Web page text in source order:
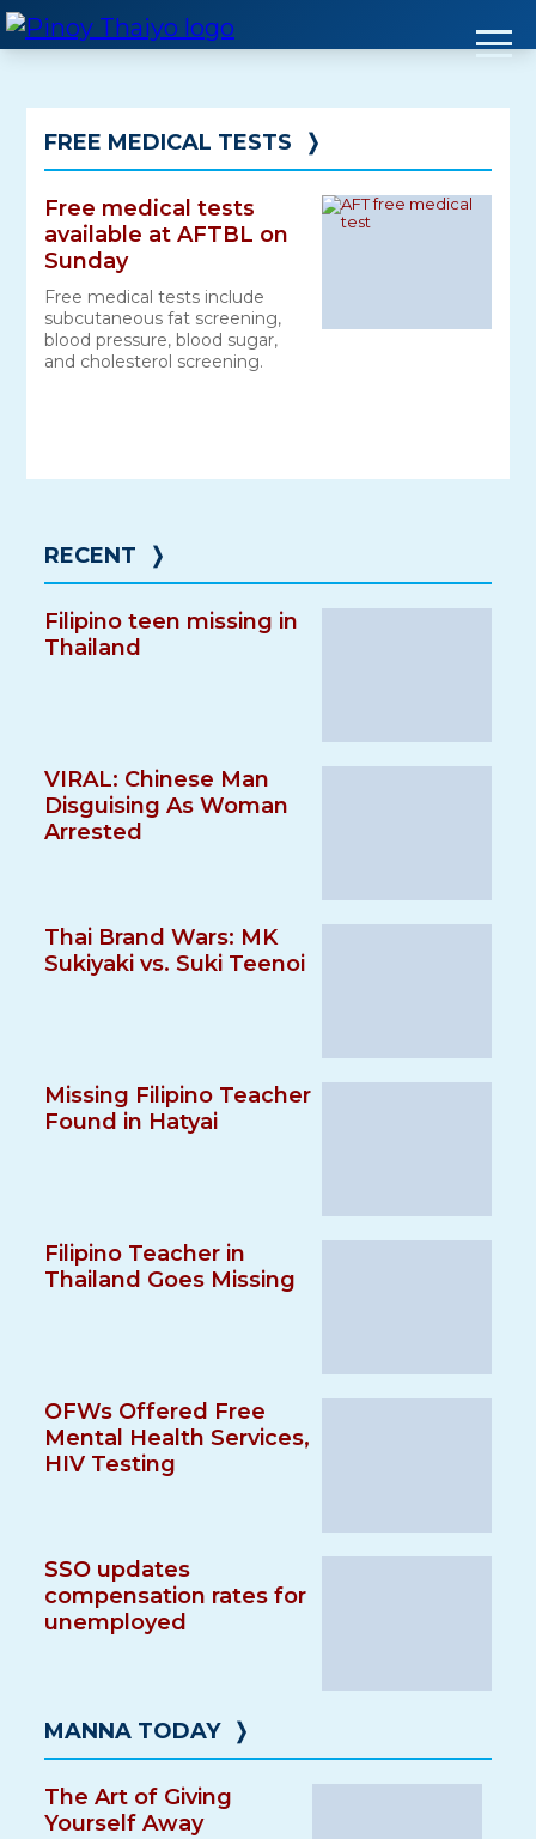
Skip
to
FREE MEDICAL TESTS ❭
Free medical tests
available at AFTBL on
Sunday
Free medical tests include
subcutaneous fat screening,
blood pressure, blood sugar,
and cholesterol screening.
RECENT ❭
Filipino teen missing in
Thailand
VIRAL: Chinese Man
Disguising As Woman
Arrested
Thai Brand Wars: MK
Sukiyaki vs. Suki Teenoi
Missing Filipino Teacher
Found in Hatyai
Filipino Teacher in
Thailand Goes Missing
OFWs Offered Free
Mental Health Services,
HIV Testing
SSO updates
compensation rates for
unemployed
MANNA TODAY ❭
The Art of Giving
Yourself Away